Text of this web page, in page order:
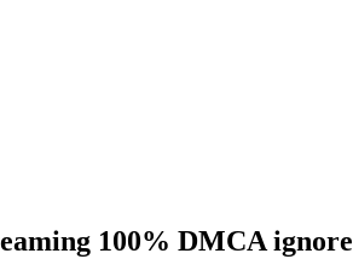
100% DMCA